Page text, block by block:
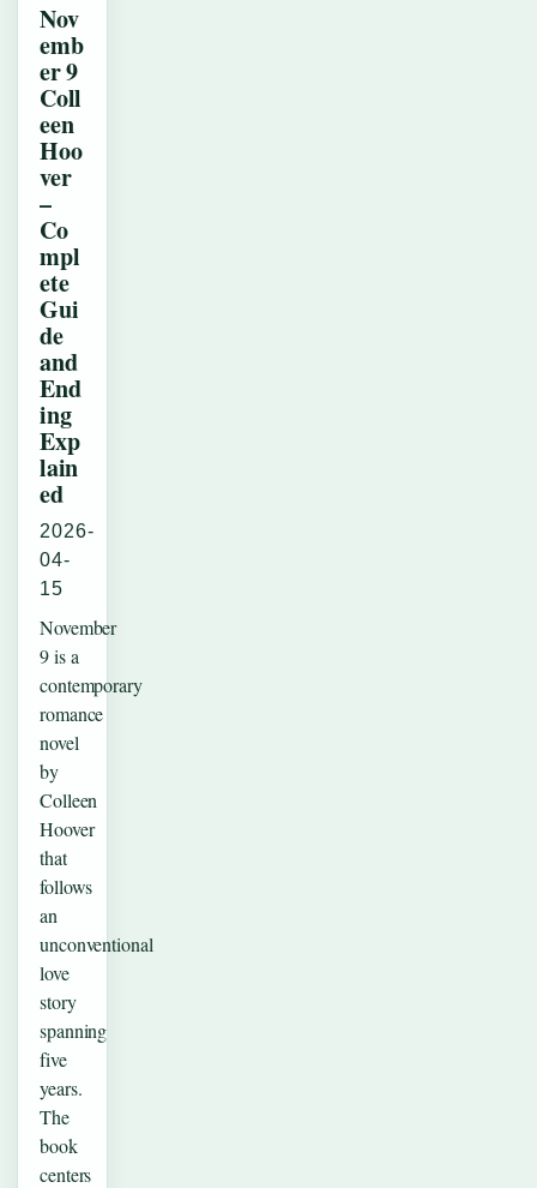
Nov
emb
er 9
Coll
een
Hoo
ver
–
Co
mpl
ete
Gui
de
and
End
ing
Exp
lain
ed
2026-
04-
15
November
9 is a
contemporary
romance
novel
by
Colleen
Hoover
that
follows
an
unconventional
love
story
spanning
five
years.
The
book
centers